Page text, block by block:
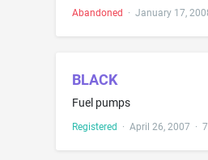
Abandoned · January 17,
BLACK
Fuel pumps
Registered · April 26, 2007 ·